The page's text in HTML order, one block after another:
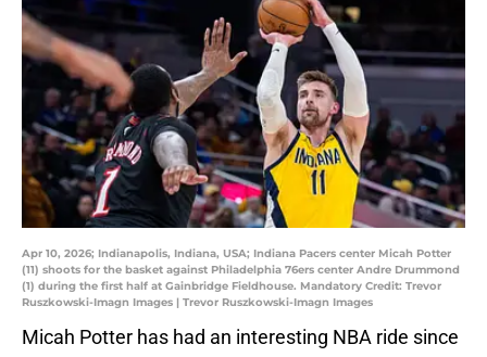
Apr 10, 2026; Indianapolis, Indiana, USA; Indiana Pacers center Micah Potter
(11) shoots for the basket against Philadelphia 76ers center Andre Drummond
(1) during the first half at Gainbridge Fieldhouse. Mandatory Credit: Trevor
Ruszkowski-Imagn Images | Trevor Ruszkowski-Imagn Images
Micah Potter has had an interesting NBA ride since